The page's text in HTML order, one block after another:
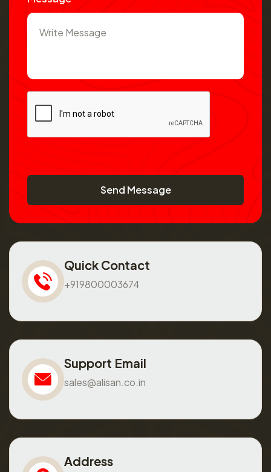
Send Message
Quick Contact
+919800003674
Support Email
sales@alisan.co.in
Address